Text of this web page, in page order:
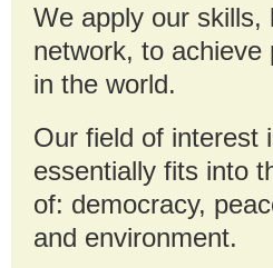
We apply our skills,
network, to achieve
in the world.
Our field of interest
essentially fits into
of: democracy,
and environment.